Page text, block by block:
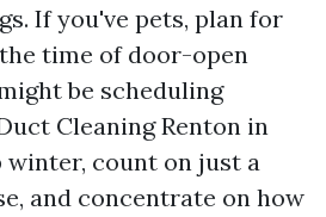
If you've pets, plan for
time of door-open
be scheduling
Cleaning Renton in
count on just a
and concentrate on how